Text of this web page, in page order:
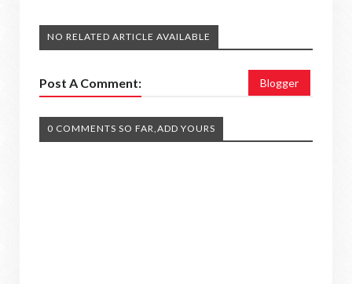
NO RELATED ARTICLE AVAILABLE
Post A Comment: Blogger
0 COMMENTS SO FAR,ADD YOURS